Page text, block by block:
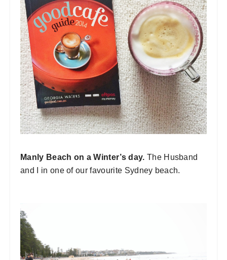
Manly Beach on a Winter’s day. The Husband
and I in one of our favourite Sydney beach.